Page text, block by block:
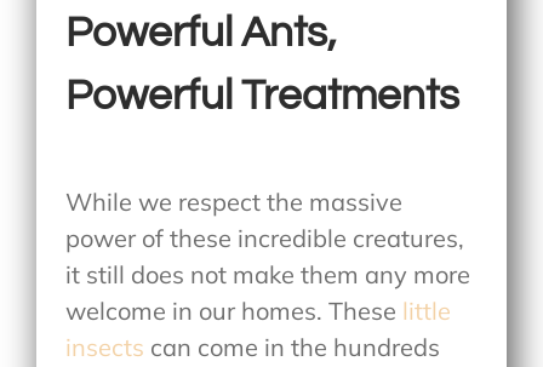
Powerful Ants,
Powerful Treatments
While we respect the massive
power of these incredible creatures,
it still does not make them any more
welcome in our homes. These little
insects can come in the hundreds